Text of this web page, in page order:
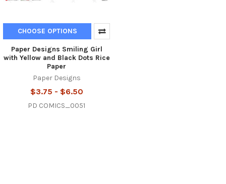
CHOOSE OPTIONS
Paper Designs Smiling Girl
with Yellow and Black Dots Rice
Paper
Paper Designs
$3.75 - $6.50
PD COMICS_0051